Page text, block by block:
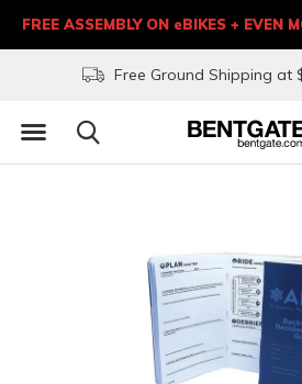
Free Ground Shipping at
FREE ASSEMBLY ON eBIKES + EVEN